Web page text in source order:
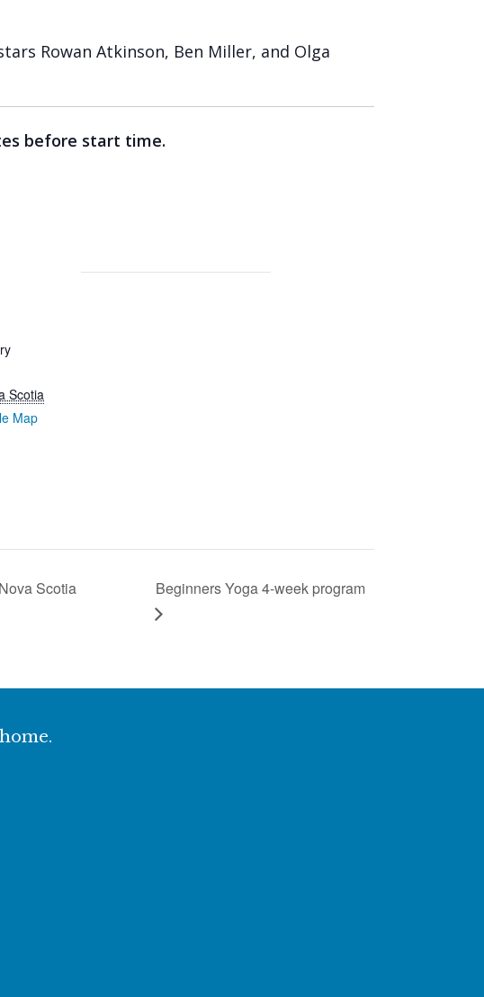
Rowan Atkinson, Ben Miller, and Olga
before start time.
Scotia
Map
Scotia
Beginners Yoga 4-week program